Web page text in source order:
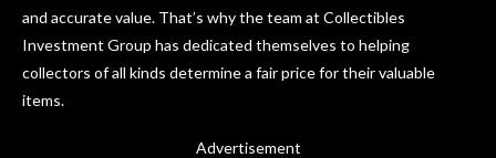
and accurate value. That’s why the team at Collectibles
Investment Group has dedicated themselves to helping
collectors of all kinds determine a fair price for their valuable
items.
Advertisement